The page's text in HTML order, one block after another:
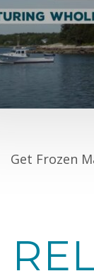
Get Frozen